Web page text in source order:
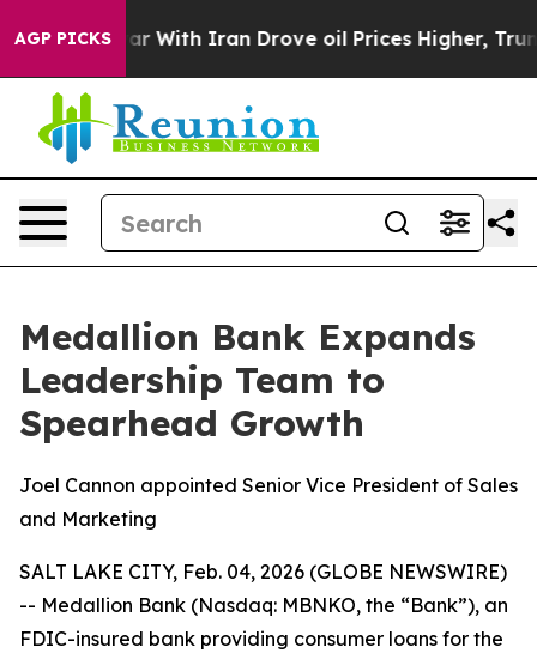
AGP PICKS
As war With Iran Drove oil Prices Higher,
Medallion Bank Expands
Leadership Team to
Spearhead Growth
Joel Cannon appointed Senior Vice President of Sales
and Marketing
SALT LAKE CITY, Feb. 04, 2026 (GLOBE NEWSWIRE)
-- Medallion Bank (Nasdaq: MBNKO, the “Bank”), an
FDIC-insured bank providing consumer loans for the